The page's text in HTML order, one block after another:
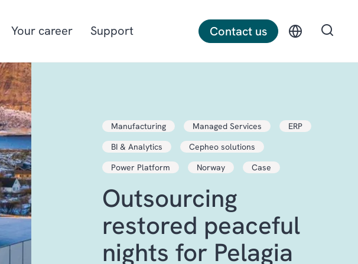
Project-oriented
manufacturing
Aquaculture
Construction
Energy & utilities Professional services
Your career Support Contact us
Manufacturing Managed Services
ERP
BI & Analytics
Cepheo solutions
Power Platform
Norway Case
Outsourcing
restored peaceful
nights for Pelagia